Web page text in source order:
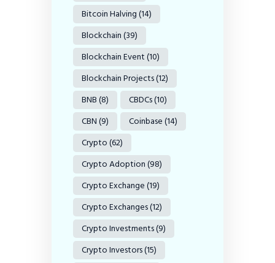
Bitcoin Halving(14)
Blockchain(39)
Blockchain Event(10)
Blockchain Projects(12)
BNB(8) CBDCs(10)
CBN(9) Coinbase(14)
Crypto(62)
Crypto Adoption(98)
Crypto Exchange(19)
Crypto Exchanges(12)
Crypto Investments(9)
Crypto Investors(15)